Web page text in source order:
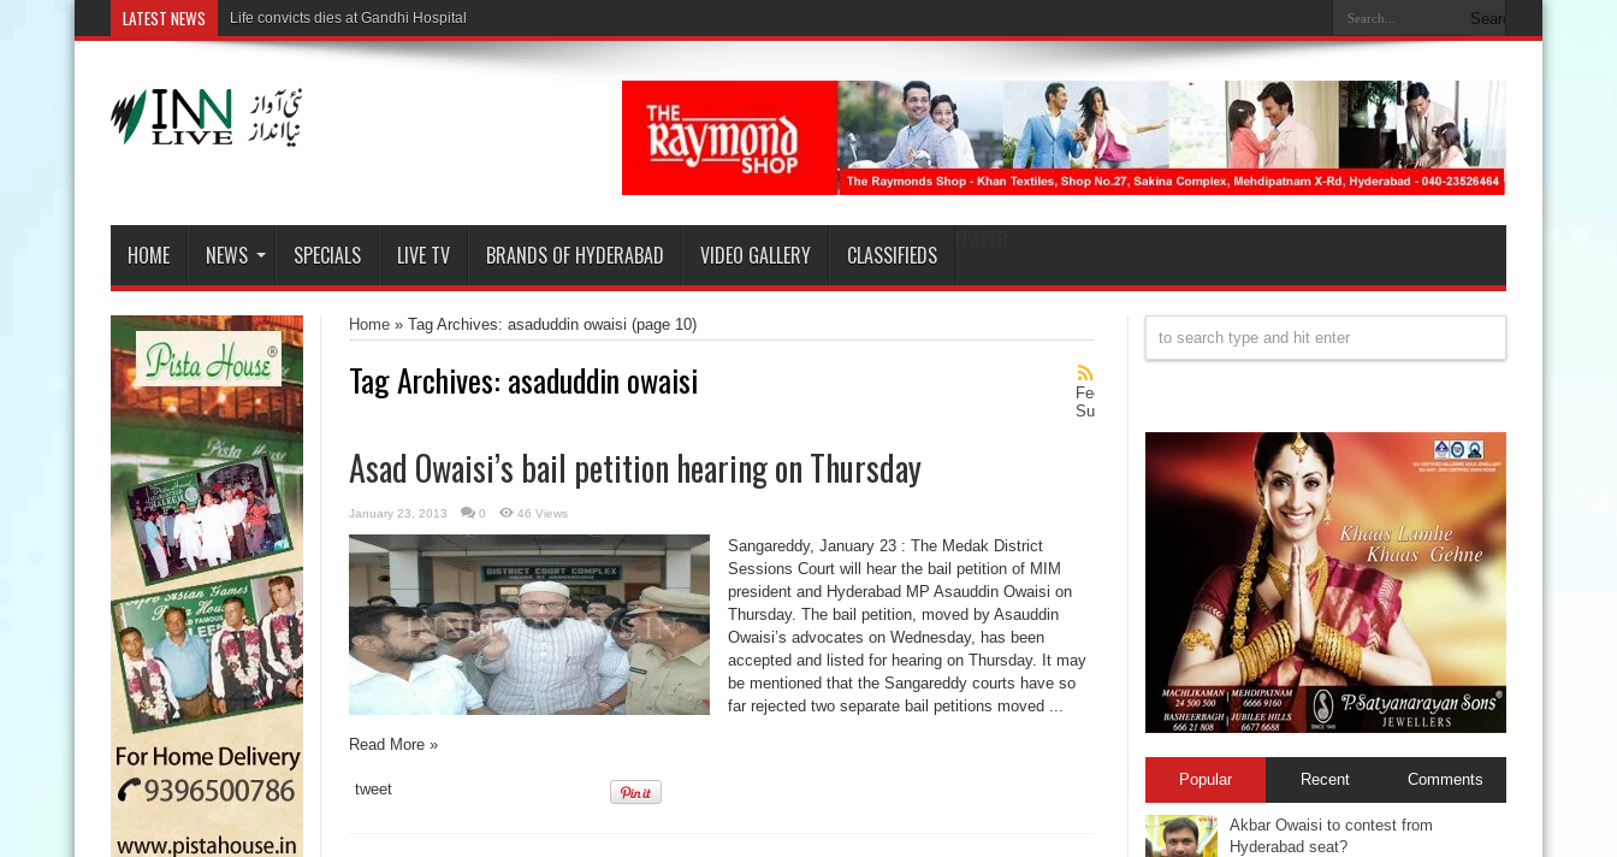
LATEST NEWS
HOME NEWS SPECIALS LIVE TV BRANDS OF HYDERABAD VIDEO GALLERY CLASSIFIEDS
Home » Tag Archives: asaduddin owaisi (page 10)
Tag Archives: asaduddin owaisi
Feed
Subscription
Asad Owaisi’s bail petition hearing on Thursday
January 23, 2013 0 46 Views
Sangareddy, January 23 : The Medak District
Sessions Court will hear the bail petition of MIM
president and Hyderabad MP Asauddin Owaisi on
Thursday. The bail petition, moved by Asauddin
Owaisi’s advocates on Wednesday, has been
accepted and listed for hearing on Thursday. It may
be mentioned that the Sangareddy courts have so
far rejected two separate bail petitions moved ...
Read More »
tweet
Popular Recent Comments
Akbar Owaisi to contest from
Hyderabad seat?